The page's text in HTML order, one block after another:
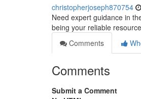
christopherjoseph870754
Need expert guidance in
being your reliable
Comments
Comments
Submit a Comment